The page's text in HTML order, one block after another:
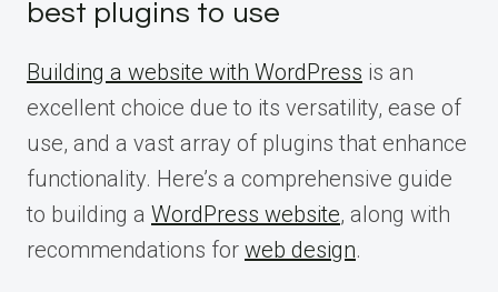
best plugins to use
Building a website with WordPress is an
excellent choice due to its versatility, ease of
use, and a vast array of plugins that enhance
functionality. Here’s a comprehensive guide
to building a WordPress website, along with
recommendations for web design.